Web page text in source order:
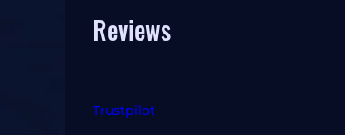
Reviews
Trustpilot